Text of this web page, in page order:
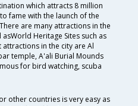
which attracts 8 million
fame with the launch of the
are many attractions in the
Heritage Sites such as
in the city are Al
temple, A'ali Burial Mounds
for bird watching, scuba
other countries is very easy as